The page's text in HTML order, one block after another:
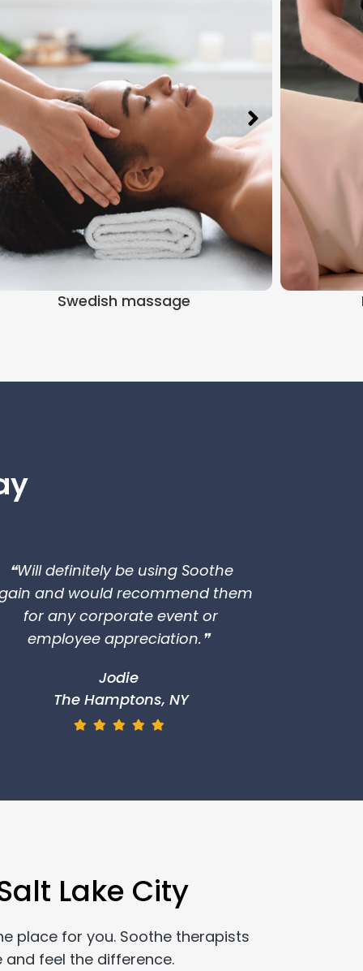
Swedish massage
❝Will definitely be using Soothe
and would recommend them
for any corporate event or
employee appreciation.❞
Jodie
The Hamptons, NY
Lake City
place for you. Soothe therapists
feel the difference.